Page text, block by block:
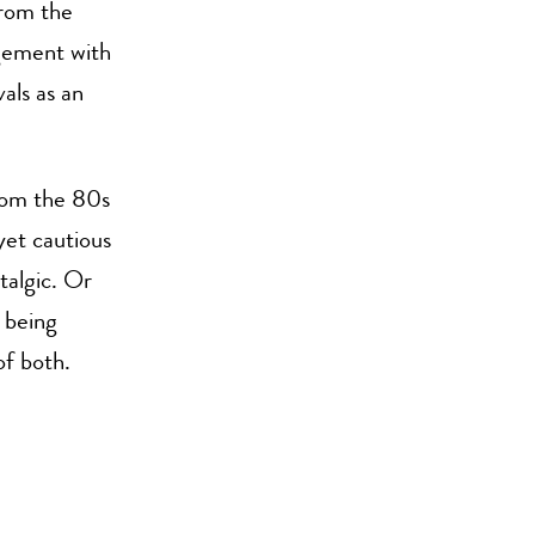
the
with
as an
the 80s
cautious
Or
both.